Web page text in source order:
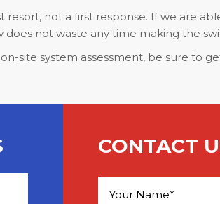
not a first response. If we are
not waste any time making the
site system assessment, be sure to
CONTACT